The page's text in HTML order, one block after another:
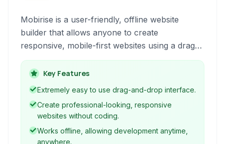
Mobirise is a user-friendly, offline website
builder that allows anyone to create
responsive, mobile-first websites using a drag-
and-drop interface and pre-designed blocks,
without requiring any coding knowledge.
Key Features
Extremely easy to use drag-and-drop interface.
Create professional-looking, responsive
websites without coding.
Works offline, allowing development anytime,
anywhere.